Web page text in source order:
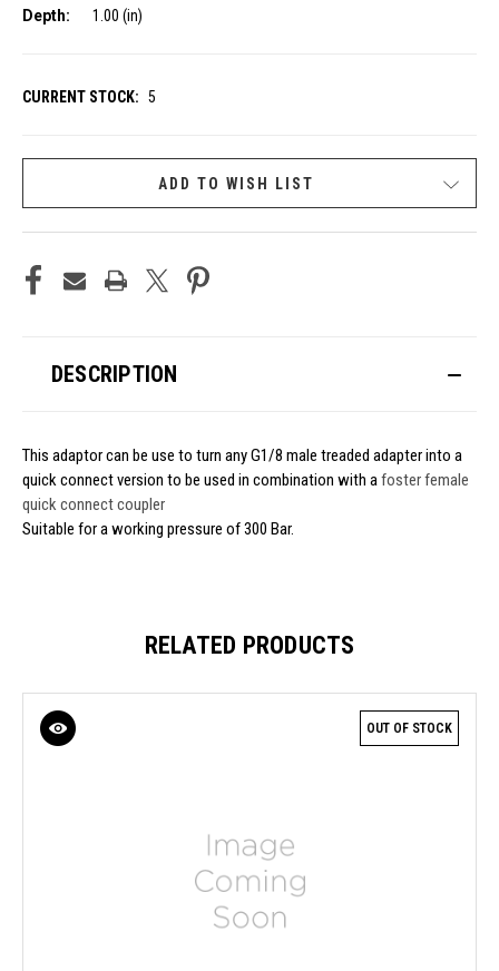
Depth:
1.00 (in)
CURRENT STOCK: 5
ADD TO WISH LIST
DESCRIPTION
This adaptor can be use to turn any G1/8 male treaded adapter into a
quick connect version to be used in combination with afoster female
quick connect coupler
Suitable for a working pressure of 300 Bar.
RELATED PRODUCTS
OUT OF STOCK